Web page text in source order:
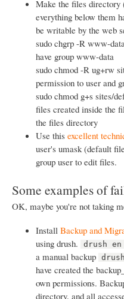
Make the files directory
everything below them
be writable by the web
sudo chgrp -R www-
have group www-data
sudo chmod -R ug+rw
permission to user and
sudo chmod g+s sites/
files created inside the
the files directory
Use this excellent
user's umask (default
group user to edit files.
Some examples of
OK, maybe you're not taking
Install Backup and
using drush.
drush
a manual backup
have created the
own permissions.
directory, and all